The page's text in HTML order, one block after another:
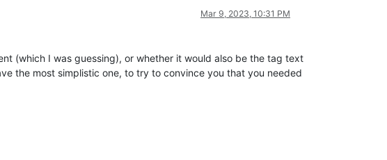
Mar 9, 2023, 10:31 PM
(which I was guessing), or whether it would also be the tag text
the most simplistic one, to try to convince you that you needed